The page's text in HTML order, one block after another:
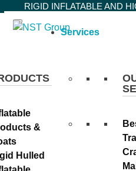
RIGID INFLATABLE AND
&
Hulled
Services